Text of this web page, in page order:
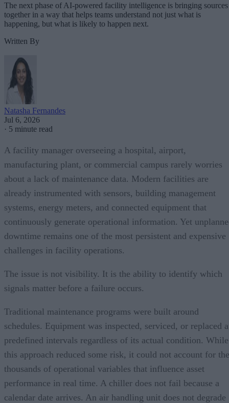
The next phase of AI-powered facility intelligence is bringing sources
together in a way that helps teams understand not just what is
happening, but what is likely to happen next.
Written By
Natasha Fernandes
Jul 6, 2026
· 5 minute read
A facility manager overseeing a hospital, airport,
manufacturing plant, or commercial campus rarely worries
about a lack of maintenance data. Modern facilities are
already instrumented with sensors, building management
systems, energy meters, and connected equipment that
continuously generate operational information. Yet
downtime remains one of the most persistent and expensive
challenges in facility operations.
The issue is not visibility. It is the ability to identify which
signals matter before a failure occurs.
Traditional maintenance programs were built around
schedules. Equipment was inspected, serviced, or replaced
predefined intervals regardless of its actual condition. While
this approach reduced some risk, it could not account for the
thousands of operational variables that influence asset
performance in real time. A chiller does not fail because a
calendar date arrives. An air handling unit does not degrade